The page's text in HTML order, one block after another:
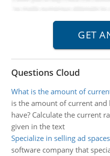
Questions Cloud
What is the amount of
is the amount of current and
have? Calculate the current
given in the text
Specialize in selling ad spaces
software company that